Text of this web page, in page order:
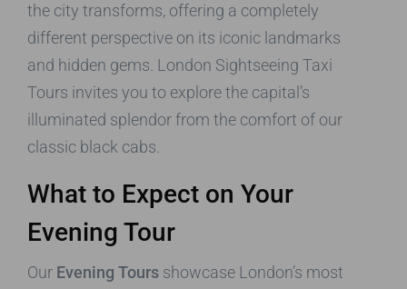
the city transforms, offering a completely
different perspective on its iconic landmarks
and hidden gems. London Sightseeing Taxi
Tours invites you to explore the capital’s
illuminated splendor from the comfort of our
classic black cabs.
What to Expect on Your
Evening Tour
Our Evening Tours showcase London’s most